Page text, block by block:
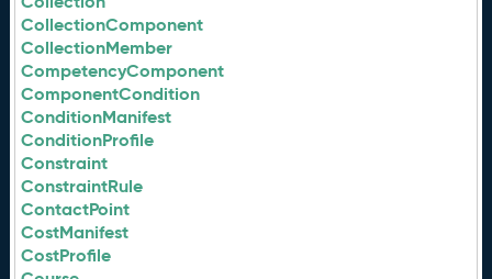
CollectionComponent
CollectionMember
CompetencyComponent
ComponentCondition
ConditionManifest
ConditionProfile
Constraint
ConstraintRule
ContactPoint
CostManifest
CostProfile